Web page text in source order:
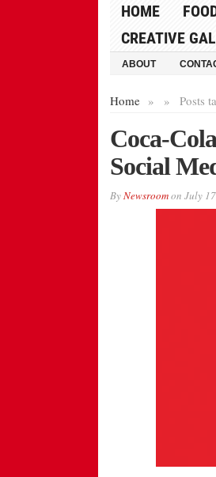
HOME
CREATIVE
ABOUT
Home » Posts
»
Coca-
Social
ByNewsroomon July